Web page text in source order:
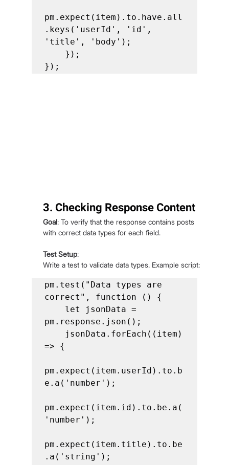
pm.expect(item).to.have.all
.keys('userId', 'id',
'title', 'body');
});
3. Checking Response Content
Goal: To verify that the response contains posts
with correct data types for each field.
Test Setup:
Write a test to validate data types. Example script:
pm.test("Data types are
correct", function () {
pm.response.json();
=> {
pm.expect(item.userId).to.b
e.a('number');
pm.expect(item.id).to.be.a(
'number');
pm.expect(item.title).to.be
.a('string');